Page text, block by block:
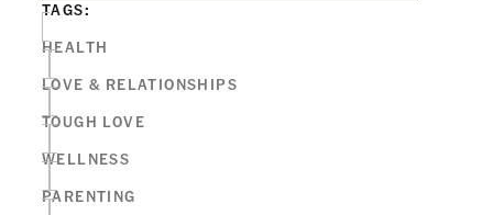
TAGS:
HEALTH
LOVE & RELATIONSHIPS
TOUGH LOVE
WELLNESS
PARENTING